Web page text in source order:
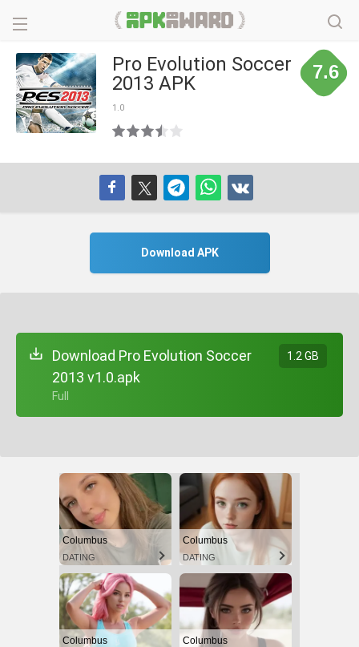
Pro Evolution Soccer
2013 APK
1.0
7.6
Download APK
Download Pro Evolution Soccer
2013 v1.0.apk
+ Full
1.2 GB
Columbus
DATING
Columbus
DATING
Columbus Columbus